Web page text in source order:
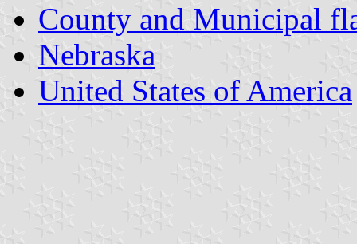
County and Municipal
Nebraska
United States of America